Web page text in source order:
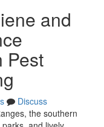
and
Pest
Discuss
the southern